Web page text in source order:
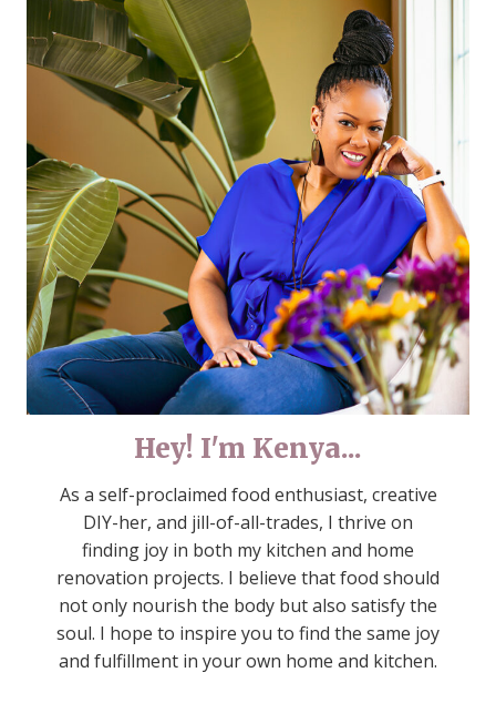
Hey! I'm Kenya...
As a self-proclaimed food enthusiast, creative
DIY-her, and jill-of-all-trades, I thrive on
finding joy in both my kitchen and home
renovation projects. I believe that food should
not only nourish the body but also satisfy the
soul. I hope to inspire you to find the same joy
and fulfillment in your own home and kitchen.